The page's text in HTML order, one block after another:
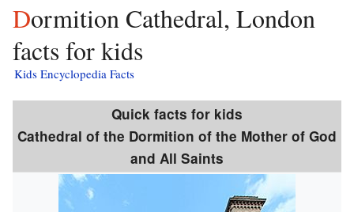
Dormition Cathedral, London
facts for kids
Kids Encyclopedia Facts
Quick facts for kids
Cathedral of the Dormition of the Mother of God
and All Saints